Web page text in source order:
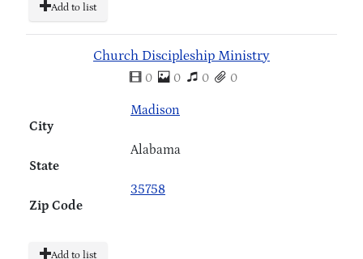
Add to list
Church Discipleship Ministry
0 0 0 0
City
Madison
State
Alabama
Zip Code
35758
Add to list